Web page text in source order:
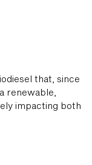
that, since
renewable,
impacting both